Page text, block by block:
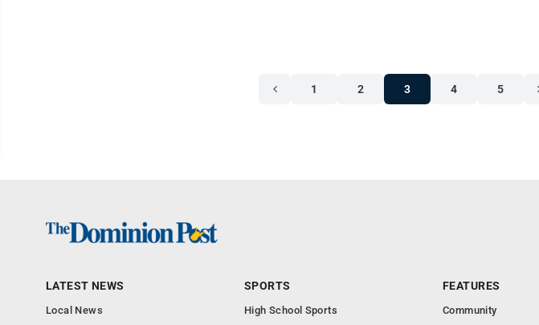
1 2 3 4 5
LATEST NEWS
Local News
SPORTS
High School Sports
FEATURES
Community